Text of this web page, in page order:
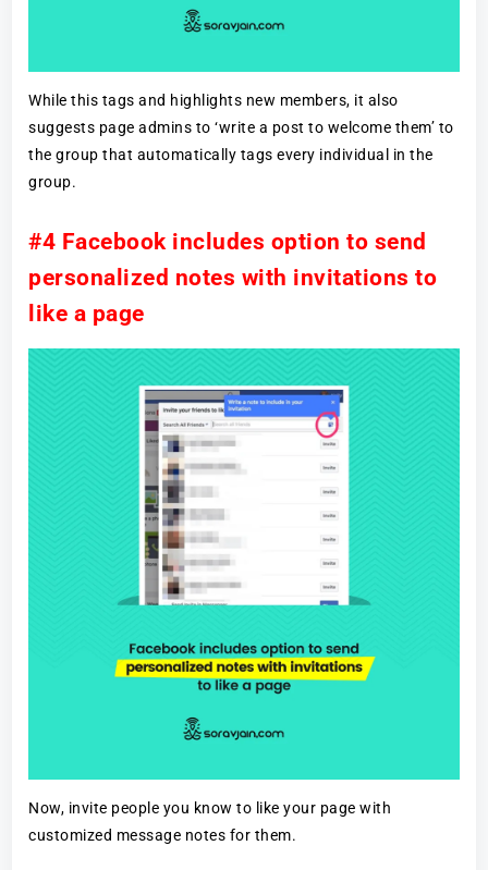
While this tags and highlights new members, it also
suggests page admins to ‘write a post to welcome them’ to
the group that automatically tags every individual in the
group.
#4 Facebook includes option to send
personalized notes with invitations to
like a page
Now, invite people you know to like your page with
customized message notes for them.